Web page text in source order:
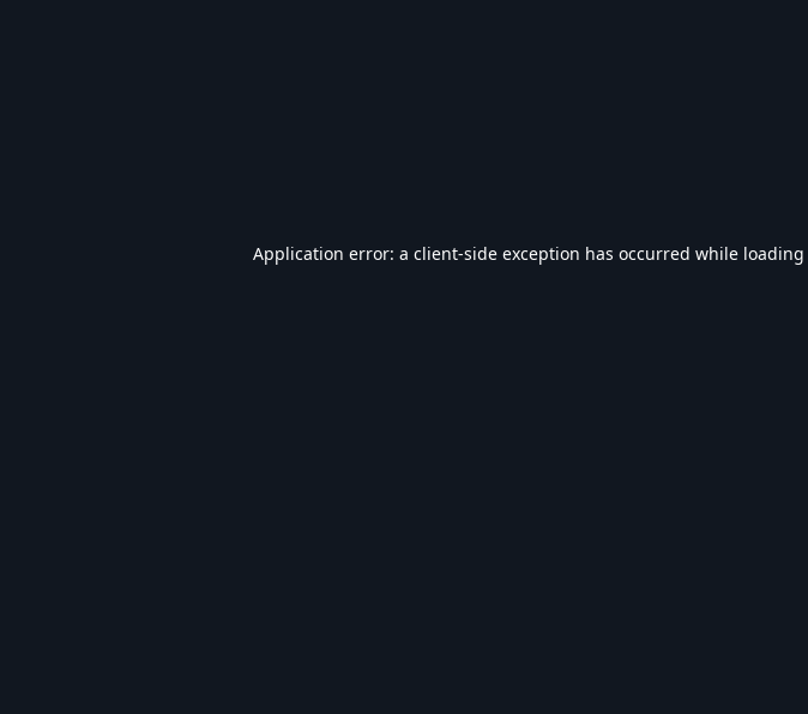
Application error: a client-side exception has occurred while loading